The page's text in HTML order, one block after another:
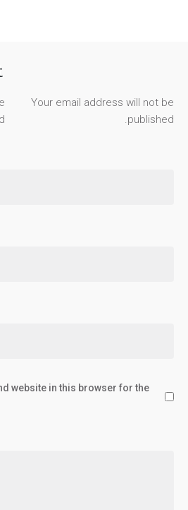
Your email address will not be
published.
website in this browser for the